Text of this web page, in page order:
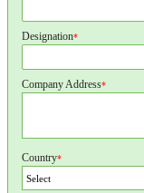
Designation*
Company Address*
Country*